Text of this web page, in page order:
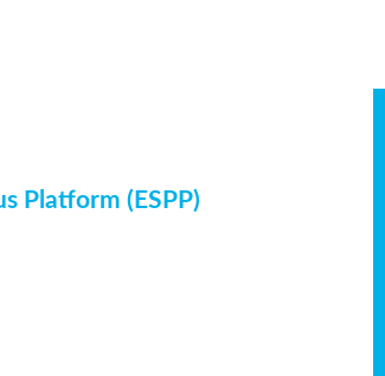
Platform (ESPP)